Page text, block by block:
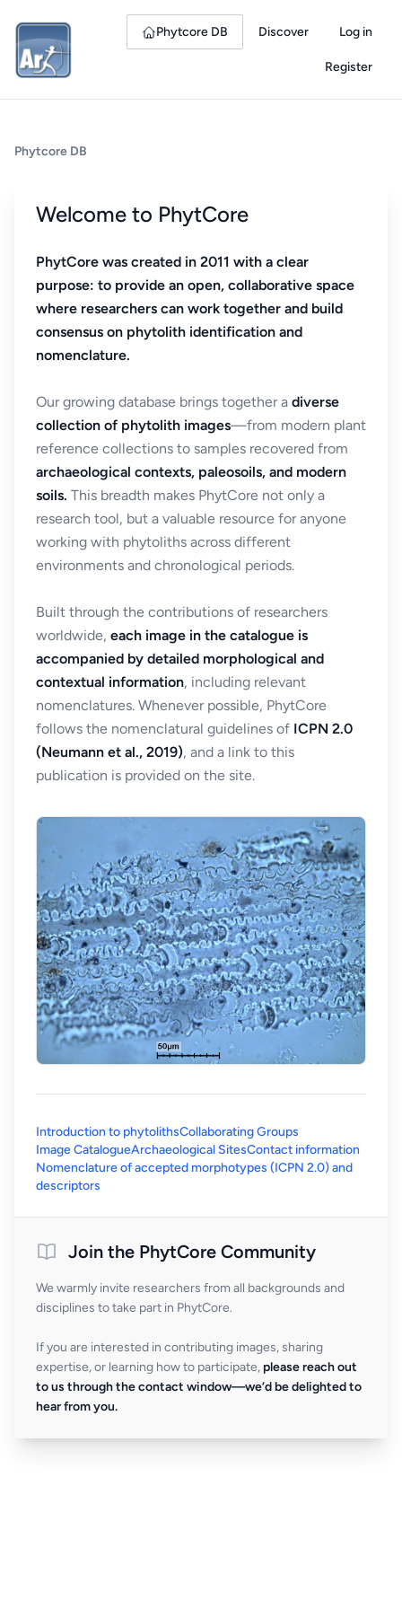
Phytcore DB Discover Log in
Register
Phytcore DB
Welcome to PhytCore
PhytCore was created in 2011 with a clear
purpose: to provide an open, collaborative space
where researchers can work together and build
consensus on phytolith identification and
nomenclature.
Our growing database brings together a diverse
collection of phytolith images—from modern plant
reference collections to samples recovered from
archaeological contexts, paleosoils, and modern
soils. This breadth makes PhytCore not only a
research tool, but a valuable resource for anyone
working with phytoliths across different
environments and chronological periods.
Built through the contributions of researchers
worldwide, each image in the catalogue is
accompanied by detailed morphological and
contextual information, including relevant
nomenclatures. Whenever possible, PhytCore
follows the nomenclatural guidelines of ICPN 2.0
(Neumann et al., 2019), and a link to this
publication is provided on the site.
Introduction to phytolithsCollaborating Groups
Image CatalogueArchaeological SitesContact information
Nomenclature of accepted morphotypes (ICPN 2.0) and
descriptors
Join the PhytCore Community
We warmly invite researchers from all backgrounds and
disciplines to take part in PhytCore.
If you are interested in contributing images, sharing
expertise, or learning how to participate, please reach out
to us through the contact window—we’d be delighted to
hear from you.